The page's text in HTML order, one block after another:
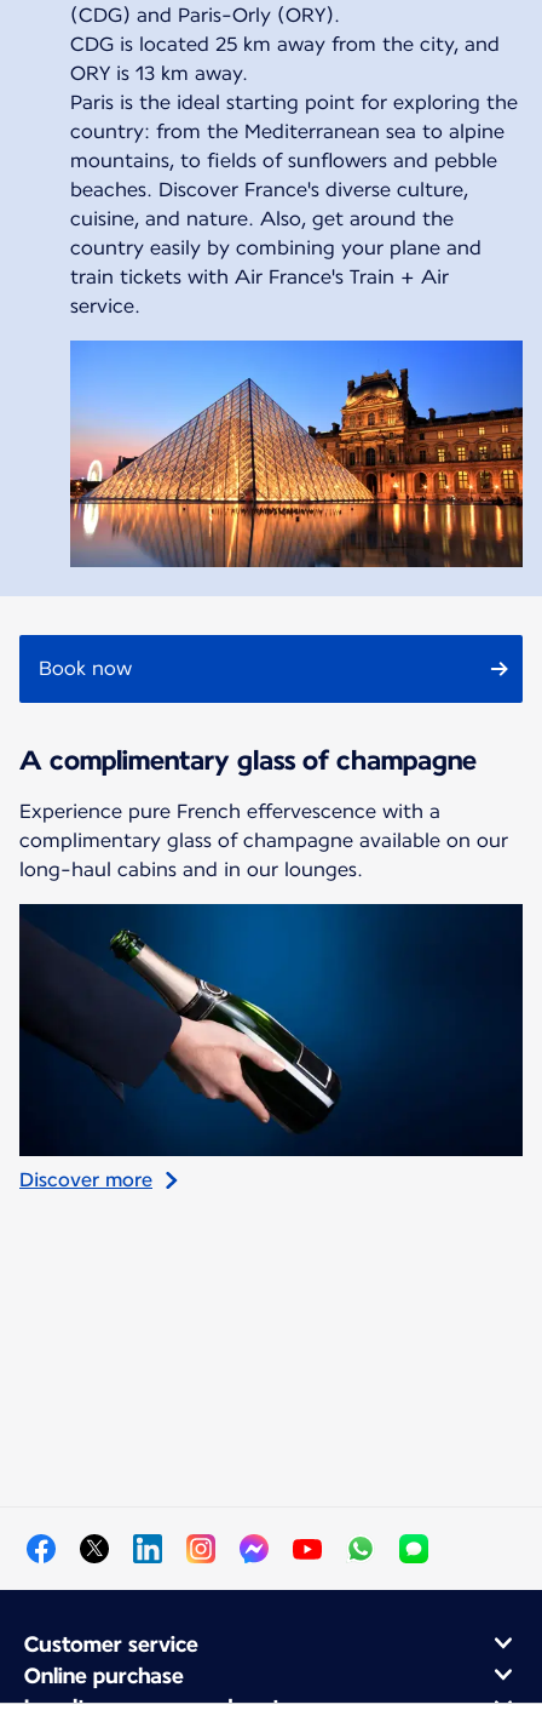
(CDG) and Paris-Orly (ORY).
CDG is located 25 km away from the city, and
ORY is 13 km away.
Paris is the ideal starting point for exploring the
country: from the Mediterranean sea to alpine
mountains, to fields of sunflowers and pebble
beaches. Discover France's diverse culture,
cuisine, and nature. Also, get around the
country easily by combining your plane and
train tickets with Air France's Train + Air
service.
Book now
A complimentary glass of champagne
Experience pure French effervescence with a
complimentary glass of champagne available on our
long-haul cabins and in our lounges.
Discover more
Customer service
Online purchase
Loyalty program and partners